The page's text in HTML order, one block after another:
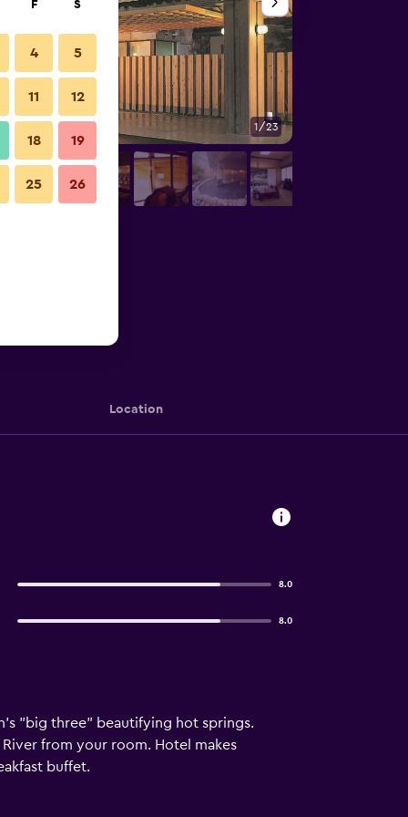
1/23
Location
8.0
8.0
"big three" beautifying hot springs.
from your room. Hotel makes
buffet.
F S
4 5
11 12
18 19
25 26